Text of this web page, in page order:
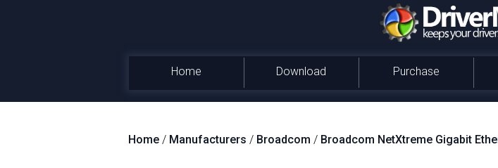
Home Download Purchase
Home / Manufacturers / Broadcom / Broadcom NetXtreme Gigabit